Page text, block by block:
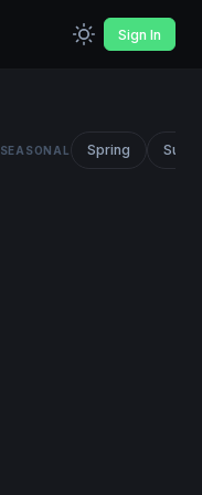
Sign In
SEASONAL Spring